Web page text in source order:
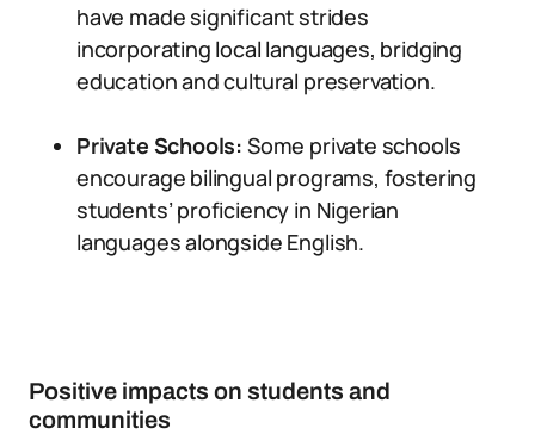
have made significant strides
incorporating local languages, bridging
education and cultural preservation.
Private Schools: Some private schools
encourage bilingual programs, fostering
students’ proficiency in Nigerian
languages alongside English.
Positive impacts on students and
communities